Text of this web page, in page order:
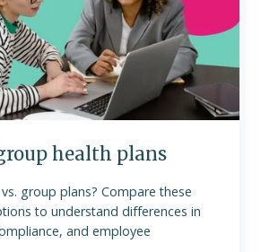
health plans
group plans? Compare these
to understand differences in
and employee